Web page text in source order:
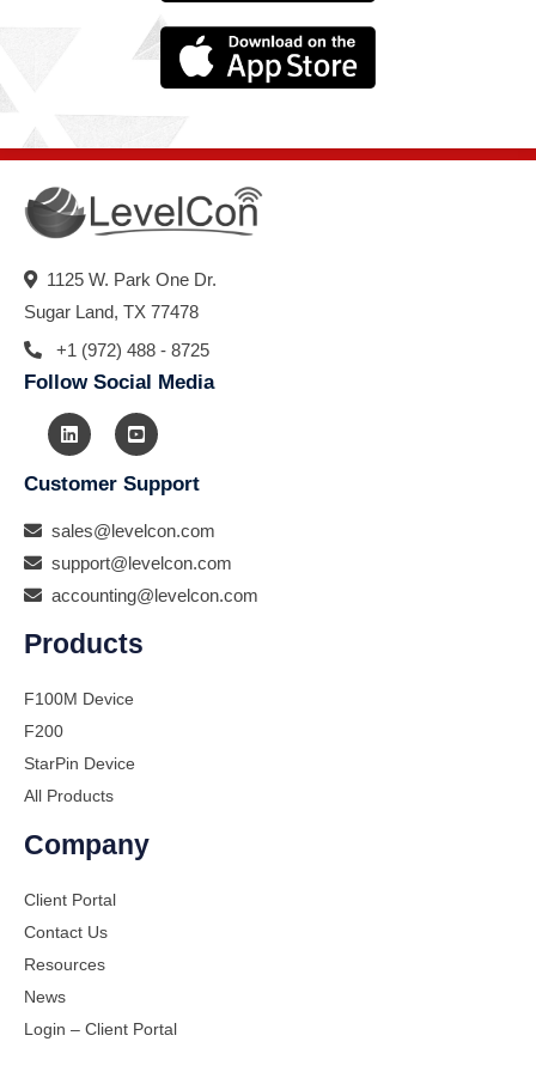
1125 W. Park One Dr.
Sugar Land, TX 77478
+1 (972) 488 - 8725
Follow Social Media
Customer Support
sales@levelcon.com
support@levelcon.com
accounting@levelcon.com
Products
F100M Device
F200
StarPin Device
All Products
Company
Client Portal
Contact Us
Resources
News
Login – Client Portal